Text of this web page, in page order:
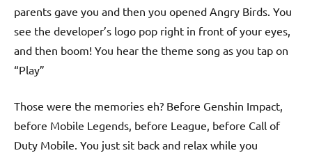
parents gave you and then you opened Angry Birds. You
see the developer’s logo pop right in front of your eyes,
and then boom! You hear the theme song as you tap on
“Play”
Those were the memories eh? Before Genshin Impact,
before Mobile Legends, before League, before Call of
Duty Mobile. You just sit back and relax while you